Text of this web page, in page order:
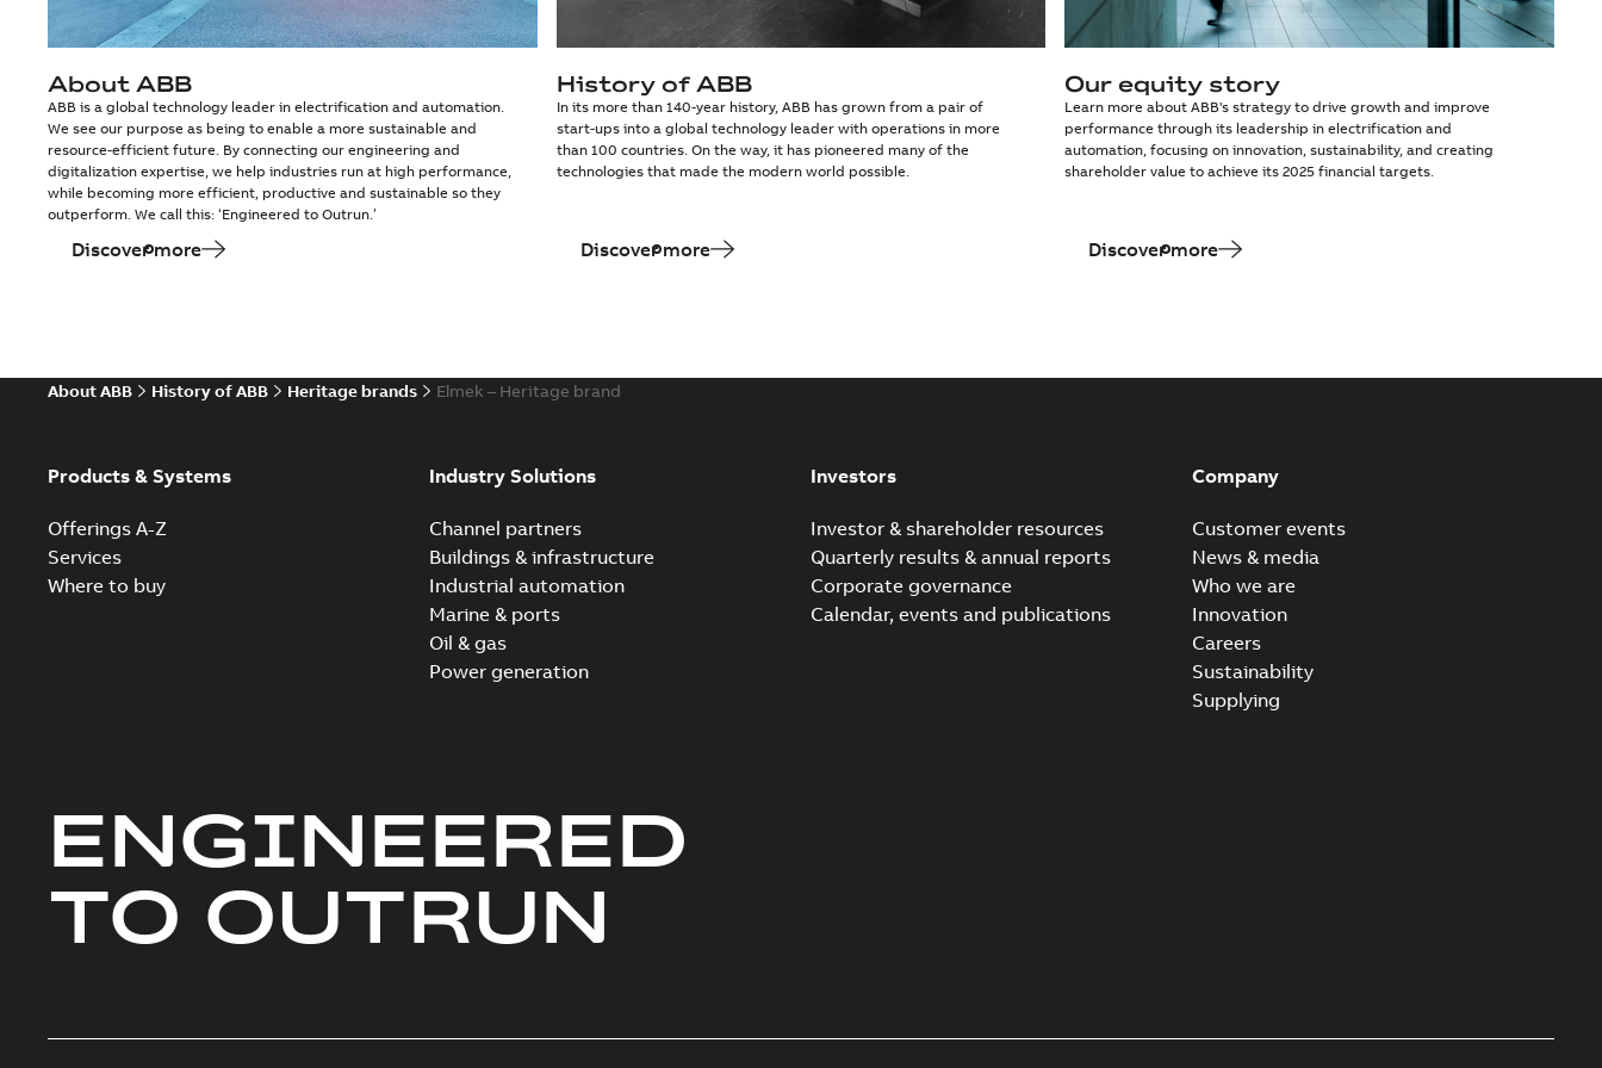
About ABB
ABB is a global technology leader in electrification and automation.
We see our purpose as being to enable a more sustainable and
resource-efficient future. By connecting our engineering and
digitalization expertise, we help industries run at high performance,
while becoming more efficient, productive and sustainable so they
outperform. We call this: ‘Engineered to Outrun.’
Discover more
History of ABB
In its more than 140-year history, ABB has grown from a pair of
start-ups into a global technology leader with operations in more
than 100 countries. On the way, it has pioneered many of the
technologies that made the modern world possible.
Discover more
Our equity story
Learn more about ABB's strategy to drive growth and improve
performance through its leadership in electrification and
automation, focusing on innovation, sustainability, and creating
shareholder value to achieve its 2025 financial targets.
Discover more
About ABB History of ABB Heritage brands Elmek – Heritage brand
Products & Systems
Offerings A-Z
Services
Where to buy
Industry Solutions
Channel partners
Buildings & infrastructure
Industrial automation
Marine & ports
Oil & gas
Power generation
Investors
Investor & shareholder resources
Quarterly results & annual reports
Corporate governance
Calendar, events and publications
Company
Customer events
News & media
Who we are
Innovation
Careers
Sustainability
Supplying
ENGINEERED
TO OUTRUN